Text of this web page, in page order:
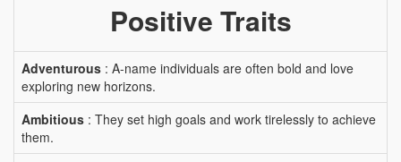
Positive Traits
Adventurous : A-name individuals are often bold and love
exploring new horizons.
Ambitious : They set high goals and work tirelessly to achieve
them.